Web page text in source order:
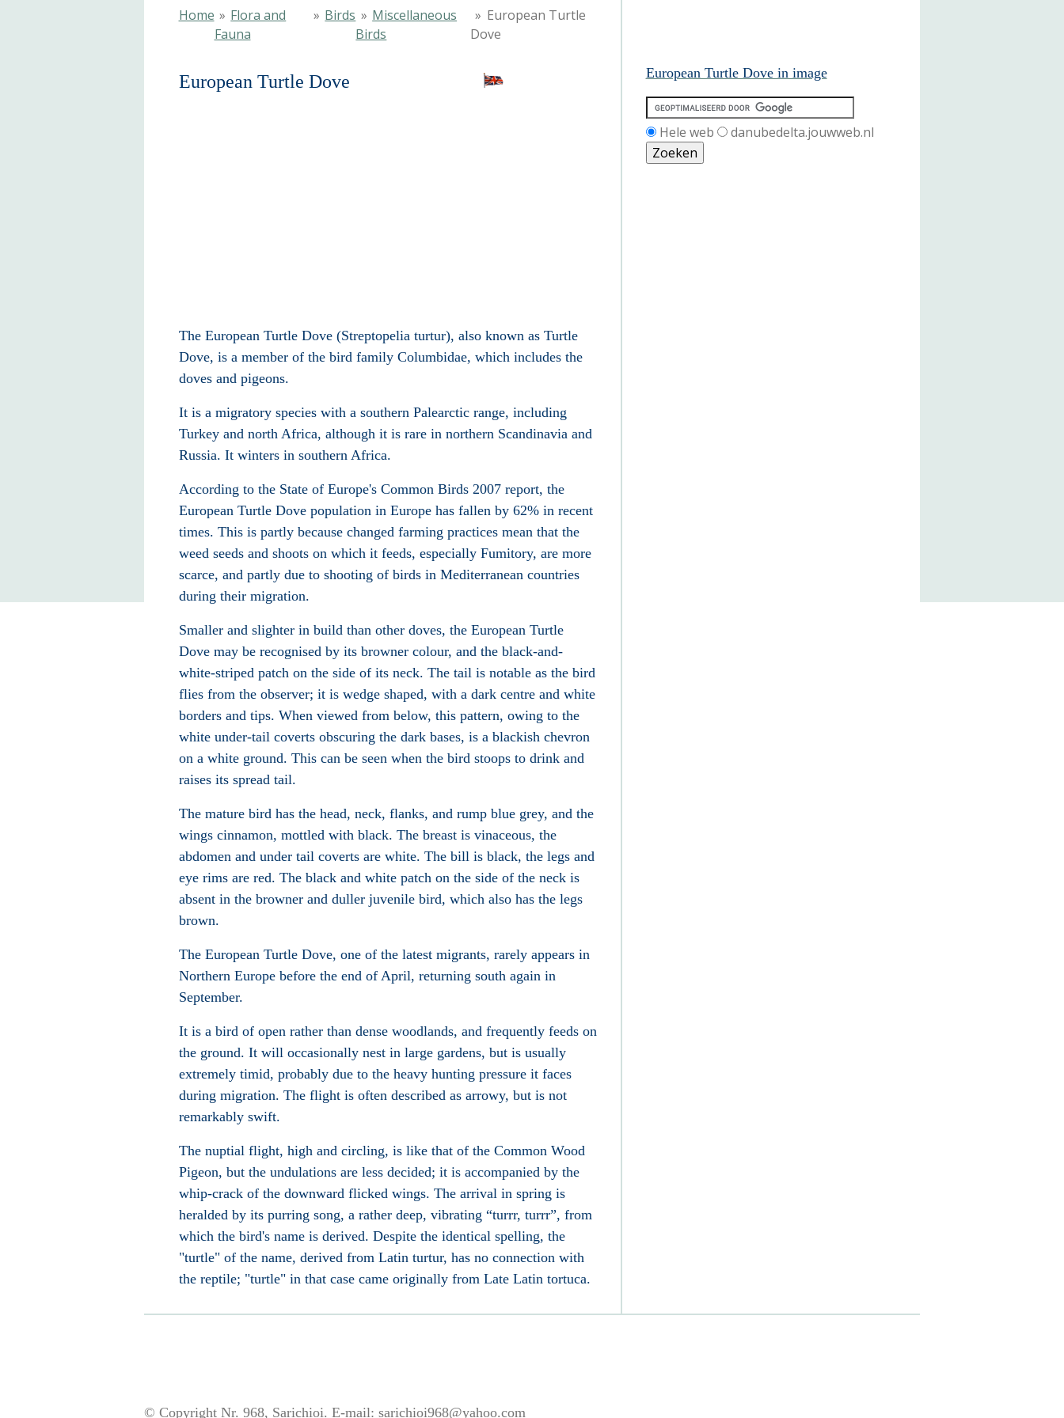
Home » Flora and
Fauna
» Birds » Miscellaneous
Birds
» European Turtle
Dove
European Turtle Dove
The European Turtle Dove (Streptopelia turtur), also known as Turtle
Dove, is a member of the bird family Columbidae, which includes the
doves and pigeons.
It is a migratory species with a southern Palearctic range, including
Turkey and north Africa, although it is rare in northern Scandinavia and
Russia. It winters in southern Africa.
According to the State of Europe's Common Birds 2007 report, the
European Turtle Dove population in Europe has fallen by 62% in recent
times. This is partly because changed farming practices mean that the
weed seeds and shoots on which it feeds, especially Fumitory, are more
scarce, and partly due to shooting of birds in Mediterranean countries
during their migration.
Smaller and slighter in build than other doves, the European Turtle
Dove may be recognised by its browner colour, and the black-and-
white-striped patch on the side of its neck. The tail is notable as the bird
flies from the observer; it is wedge shaped, with a dark centre and white
borders and tips. When viewed from below, this pattern, owing to the
white under-tail coverts obscuring the dark bases, is a blackish chevron
on a white ground. This can be seen when the bird stoops to drink and
raises its spread tail.
The mature bird has the head, neck, flanks, and rump blue grey, and the
wings cinnamon, mottled with black. The breast is vinaceous, the
abdomen and under tail coverts are white. The bill is black, the legs and
eye rims are red. The black and white patch on the side of the neck is
absent in the browner and duller juvenile bird, which also has the legs
brown.
The European Turtle Dove, one of the latest migrants, rarely appears in
Northern Europe before the end of April, returning south again in
September.
It is a bird of open rather than dense woodlands, and frequently feeds on
the ground. It will occasionally nest in large gardens, but is usually
extremely timid, probably due to the heavy hunting pressure it faces
during migration. The flight is often described as arrowy, but is not
remarkably swift.
The nuptial flight, high and circling, is like that of the Common Wood
Pigeon, but the undulations are less decided; it is accompanied by the
whip-crack of the downward flicked wings. The arrival in spring is
heralded by its purring song, a rather deep, vibrating “turrr, turrr”, from
which the bird's name is derived. Despite the identical spelling, the
"turtle" of the name, derived from Latin turtur, has no connection with
the reptile; "turtle" in that case came originally from Late Latin tortuca.
European Turtle Dove in image
Hele web danubedelta.jouwweb.nl
© Copyright Nr. 968, Sarichioi. E-mail: sarichioi968@yahoo.com